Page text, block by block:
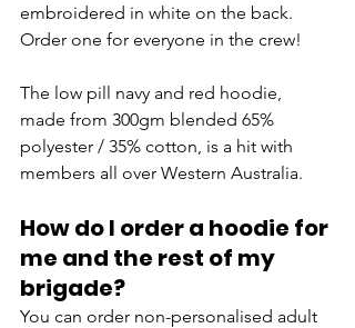
embroidered in white on the back.
Order one for everyone in the crew!
The low pill navy and red hoodie,
made from 300gm blended 65%
polyester / 35% cotton, is a hit with
members all over Western Australia.
How do I order a hoodie for
me and the rest of my
brigade?
You can order non-personalised adult